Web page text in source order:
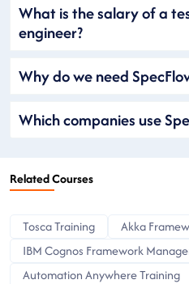
What is the salary of a
engineer?
Why do we need
Which companies use
Related Courses
Tosca Training
Akka
IBM Cognos Framework
Automation Anywhere Training